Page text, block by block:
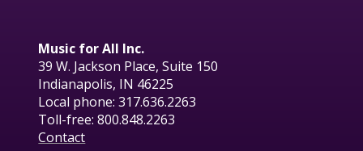
Music for All Inc.
39 W. Jackson Place, Suite 150
Indianapolis, IN 46225
Local phone:317.636.2263
Toll-free:800.848.2263
Contact